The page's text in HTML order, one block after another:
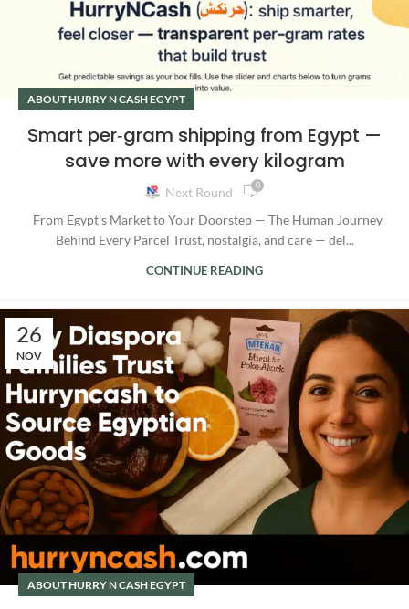
ABOUT HURRY N CASH EGYPT
Smart per‑gram shipping from Egypt —
save more with every kilogram
Next Round 0
From Egypt’s Market to Your Doorstep — The Human Journey
Behind Every Parcel Trust, nostalgia, and care — del...
CONTINUE READING
26
NOV
ABOUT HURRY N CASH EGYPT